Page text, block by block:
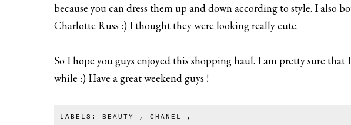
because you can dress them up and down according to style. I also
Charlotte Russ :) I thought they were looking really cute.
So I hope you guys enjoyed this shopping haul. I am pretty sure
while :) Have a great weekend guys !
LABELS: BEAUTY , CHANEL
,